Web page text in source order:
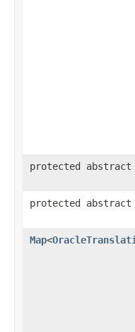
protected abstract
protected abstract
Map<